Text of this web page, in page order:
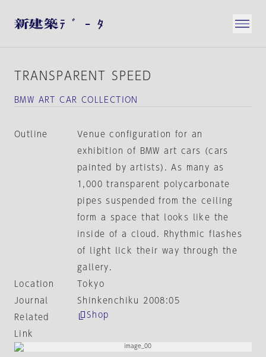
TRANSPARENT SPEED
BMW ART CAR COLLECTION
Outline
Venue configuration for an
exhibition of BMW art cars (cars
painted by artists). As many as
1,000 transparent polycarbonate
pipes suspended from the ceiling
form a space that looks like the
inside of a cloud. Rhythmic flashes
of light lick their way through the
gallery.
Location
Tokyo
Journal
Shinkenchiku 2008:05
Related
Link
Shop